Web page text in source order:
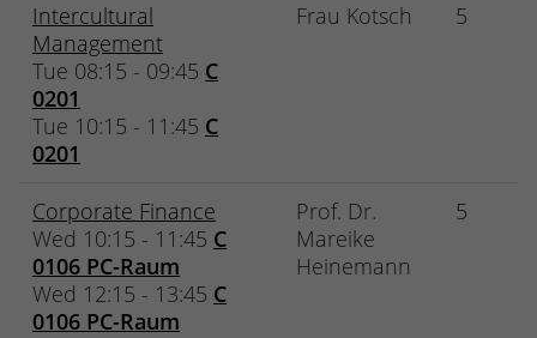
Intercultural
Management
Tue 08:15 - 09:45 C
0201
Tue 10:15 - 11:45 C
0201
Frau Kotsch 5
Corporate Finance
Wed 10:15 - 11:45 C
0106 PC-Raum
Wed 12:15 - 13:45 C
0106 PC-Raum
Prof. Dr.
Mareike
Heinemann
5